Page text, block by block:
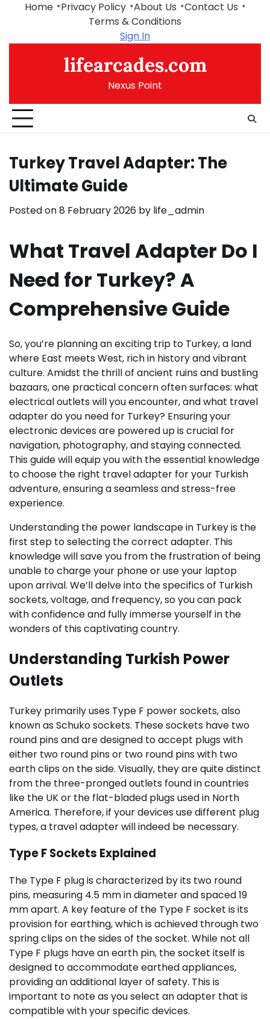
Home Privacy Policy About Us
Contact Us
Terms & Conditions
Sign In
lifearcades.com
Nexus Point
Turkey Travel Adapter: The
Ultimate Guide
Posted on8 February 2026 by life_admin
What Travel Adapter Do I
Need for Turkey? A
Comprehensive Guide
So, you’re planning an exciting trip to Turkey, a land
where East meets West, rich in history and vibrant
culture. Amidst the thrill of ancient ruins and bustling
bazaars, one practical concern often surfaces: what
electrical outlets will you encounter, and what travel
adapter do you need for Turkey? Ensuring your
electronic devices are powered up is crucial for
navigation, photography, and staying connected.
This guide will equip you with the essential knowledge
to choose the right travel adapter for your Turkish
adventure, ensuring a seamless and stress-free
experience.
Understanding the power landscape in Turkey is the
first step to selecting the correct adapter. This
knowledge will save you from the frustration of being
unable to charge your phone or use your laptop
upon arrival. We’ll delve into the specifics of Turkish
sockets, voltage, and frequency, so you can pack
with confidence and fully immerse yourself in the
wonders of this captivating country.
Understanding Turkish Power
Outlets
Turkey primarily uses Type F power sockets, also
known as Schuko sockets. These sockets have two
round pins and are designed to accept plugs with
either two round pins or two round pins with two
earth clips on the side. Visually, they are quite distinct
from the three-pronged outlets found in countries
like the UK or the flat-bladed plugs used in North
America. Therefore, if your devices use different plug
types, a travel adapter will indeed be necessary.
Type F Sockets Explained
The Type F plug is characterized by its two round
pins, measuring 4.5 mm in diameter and spaced 19
mm apart. A key feature of the Type F socket is its
provision for earthing, which is achieved through two
spring clips on the sides of the socket. While not all
Type F plugs have an earth pin, the socket itself is
designed to accommodate earthed appliances,
providing an additional layer of safety. This is
important to note as you select an adapter that is
compatible with your specific devices.